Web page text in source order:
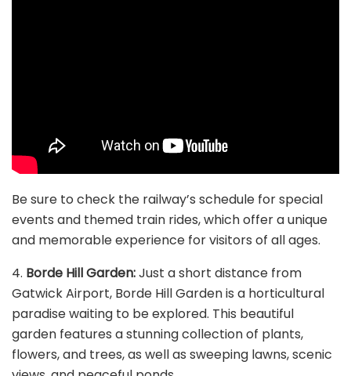
Be sure to check the railway’s schedule for special
events and themed train rides, which offer a unique
and memorable experience for visitors of all ages.
4. Borde Hill Garden:Just a short distance from
Gatwick Airport, Borde Hill Garden is a horticultural
paradise waiting to be explored. This beautiful
garden features a stunning collection of plants,
flowers, and trees, as well as sweeping lawns, scenic